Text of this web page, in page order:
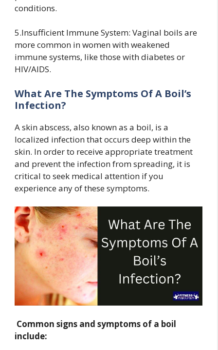
conditions.
5.Insufficient Immune System: Vaginal boils are
more common in women with weakened
immune systems, like those with diabetes or
HIV/AIDS.
What Are The Symptoms Of A Boil’s
Infection?
A skin abscess, also known as a boil, is a
localized infection that occurs deep within the
skin. In order to receive appropriate treatment
and prevent the infection from spreading, it is
critical to seek medical attention if you
experience any of these symptoms.
Common signs and symptoms of a boil
include: